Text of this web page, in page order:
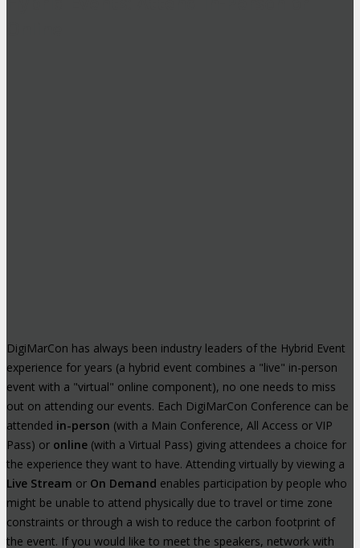
DigiMarCon has always been industry leaders of the Hybrid Event
experience for years (a hybrid event combines a "live" in-person
event with a "virtual" online component), no one needs to miss
out on attending our events. Each DigiMarCon Conference can be
attended in-person (with a Main Conference, All Access or VIP
Pass) or online (with a Virtual Pass) giving attendees a choice for
the experience they want to have. Attending virtually by viewing a
Live Stream or On Demand enables participation by people who
might be unable to attend physically due to travel or time zone
constraints or through a wish to reduce the carbon footprint of
the event. If you would like to meet the speakers, network with